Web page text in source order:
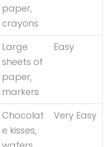
paper,
crayons
Large
sheets of
paper,
markers
Easy
Chocolat
e kisses,
Very Easy